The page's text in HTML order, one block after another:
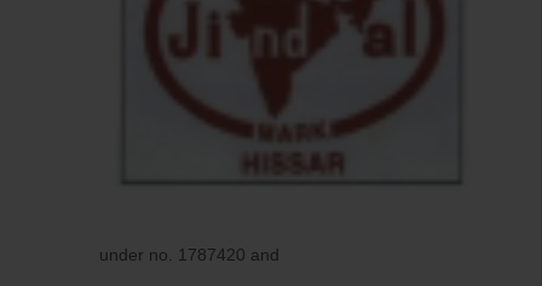
under no. 1787420 and